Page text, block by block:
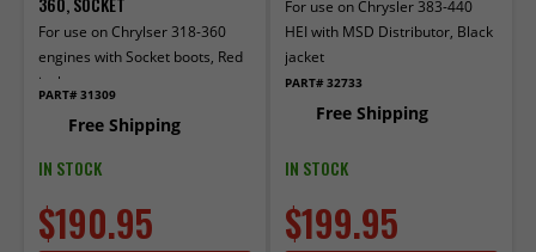
For use on Chrylser 318-360
engines with Socket boots, Red
jacket.
PART# 31309
Free Shipping
IN STOCK
$190.95
For use on Chrysler 383-440
HEI with MSD Distributor, Black
jacket
PART# 32733
Free Shipping
IN STOCK
$199.95